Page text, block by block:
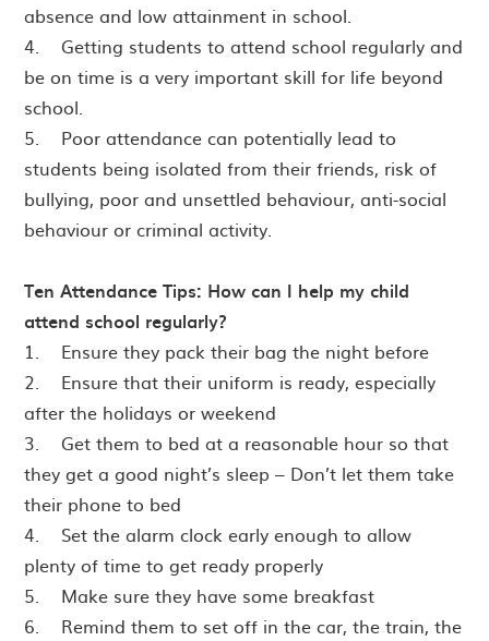
absence and low attainment in school.
4. Getting students to attend school regularly and
be on time is a very important skill for life beyond
school.
5. Poor attendance can potentially lead to
students being isolated from their friends, risk of
bullying, poor and unsettled behaviour, anti-social
behaviour or criminal activity.
Ten Attendance Tips: How can I help my child
attend school regularly?
1. Ensure they pack their bag the night before
2. Ensure that their uniform is ready, especially
after the holidays or weekend
3. Get them to bed at a reasonable hour so that
they get a good night’s sleep – Don’t let them take
their phone to bed
4. Set the alarm clock early enough to allow
plenty of time to get ready properly
5. Make sure they have some breakfast
6. Remind them to set off in the car, the train, the